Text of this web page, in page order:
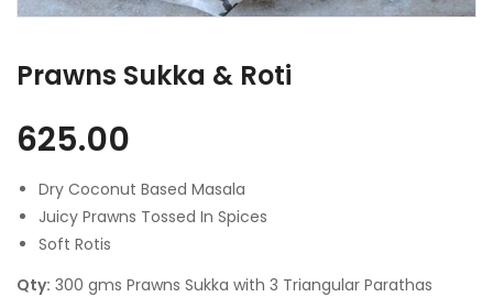
Prawns Sukka & Roti
625.00
Dry Coconut Based Masala
Juicy Prawns Tossed In Spices
Soft Rotis
Qty: 300 gms Prawns Sukka with 3 Triangular Parathas